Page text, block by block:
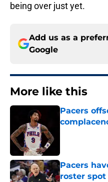
being over just yet.
Add us as a
Google
More like this
Pacers
Pacers
roster spot